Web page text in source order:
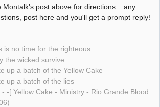
Montalk's post above for directions... any
post here and you'll get a prompt reply!
is no time for the righteous
the wicked survive
up a batch of the Yellow Cake
up a batch of the lies
- -[ Yellow Cake - Ministry - Rio Grande Blood